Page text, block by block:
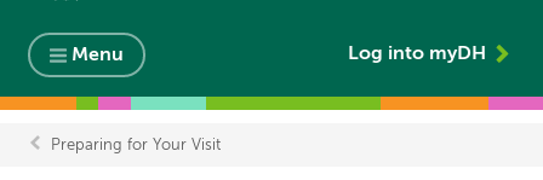
Menu Log into myDH
Breadcrumb
Preparing for Your Visit